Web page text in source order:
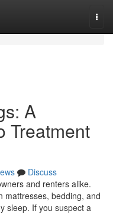
A
Treatment
Discuss
and renters alike.
mattresses, bedding, and
sleep. If you suspect a